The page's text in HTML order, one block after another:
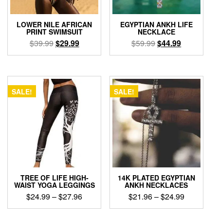
the
product
page
the
product
page
LOWER NILE AFRICAN
PRINT SWIMSUIT
$39.99Original
price
$39.99.
$29.99Current
price
$29.99.
This
has
multiple
variants.
The
options
may
chosen
product
page
EGYPTIAN ANKH LIFE
NECKLACE
$59.99Original
price
$59.99.
$44.99Current
price
$44.99.
This
has
multiple
variants.
The
options
may
be
on
the
product
page
SALE!
TREE OF LIFE HIGH-
WAIST YOGA LEGGINGS
$24.99–$27.96Price
range:
This
SALE!
14K PLATED EGYPTIAN
ANKH NECKLACES
$21.96–$24.99Price
range:
This